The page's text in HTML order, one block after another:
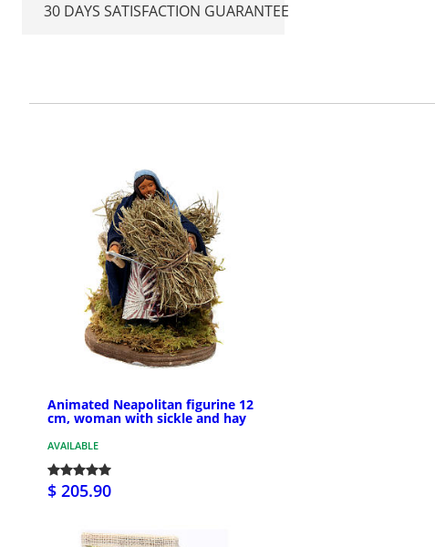
30 DAYS SATISFACTION GUARANTEE
Animated Neapolitan figurine 12
cm, woman with sickle and hay
AVAILABLE
$ 205.90